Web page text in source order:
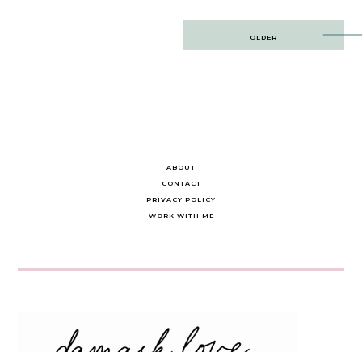
OLDER
ABOUT
CONTACT
PRIVACY POLICY
WORK WITH ME